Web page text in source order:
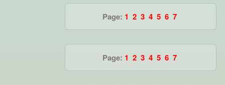
Page: 1 2 3 4 5 6 7
Page: 1 2 3 4 5 6 7